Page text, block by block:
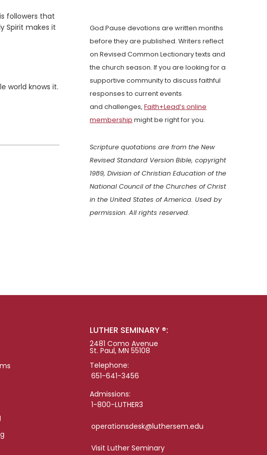
followers that
Spirit makes it
world knows it.
God Pause devotions are written months
before they are published. Writers reflect
on Revised Common Lectionary texts and
the church season. If you are looking for a
supportive community to discuss faithful
responses to current events
and challenges, Faith+Lead’s online
membership might be right for you.
Scripture quotations are from the New
Revised Standard Version Bible, copyright
1989, Division of Christian Education of the
National Council of the Churches of Christ
in the United States of America. Used by
permission. All rights reserved.
LUTHER SEMINARY ®:
2481 Como Avenue
St. Paul, MN 55108
Telephone:
651-641-3456
Admissions:
1-800-LUTHER3
operationsdesk@luthersem.edu
Visit Luther Seminary